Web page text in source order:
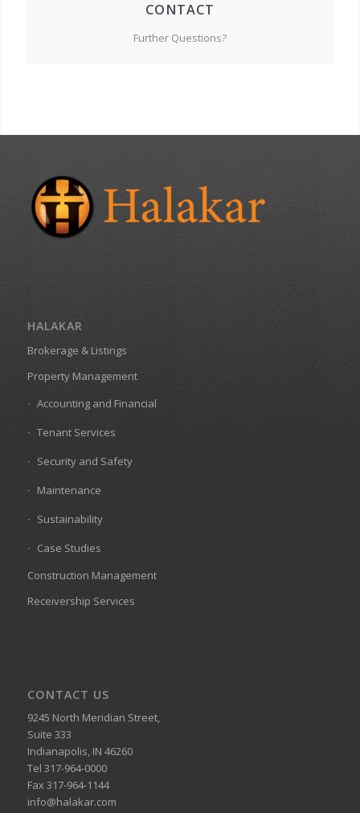
CONTACT
Further Questions?
HALAKAR
Brokerage & Listings
Property Management
Accounting and Financial
Tenant Services
Security and Safety
Maintenance
Sustainability
Case Studies
Construction Management
Receivership Services
CONTACT US
9245 North Meridian Street,
Suite 333
Indianapolis, IN 46260
Tel 317-964-0000
Fax 317-964-1144
info@halakar.com